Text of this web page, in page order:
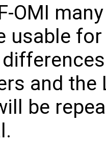
OMI
usable
and the
be